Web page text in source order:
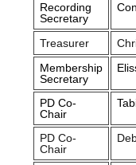
Recording
Secretary
Treasurer
Membership
Secretary
PD Co-
Chair
PD Co-
Chair